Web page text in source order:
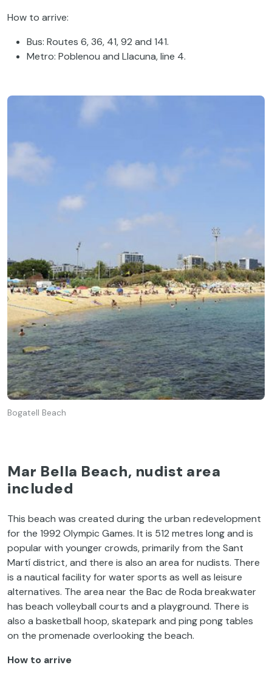
How to arrive:
Bus: Routes 6, 36, 41, 92 and 141.
Metro: Poblenou and Llacuna, line 4.
Bogatell Beach
Mar Bella Beach, nudist area
included
This beach was created during the urban redevelopment
for the 1992 Olympic Games. It is 512 metres long and is
popular with younger crowds, primarily from the Sant
Martí district, and there is also an area for nudists. There
is a nautical facility for water sports as well as leisure
alternatives. The area near the Bac de Roda breakwater
has beach volleyball courts and a playground. There is
also a basketball hoop, skatepark and ping pong tables
on the promenade overlooking the beach.
How to arrive